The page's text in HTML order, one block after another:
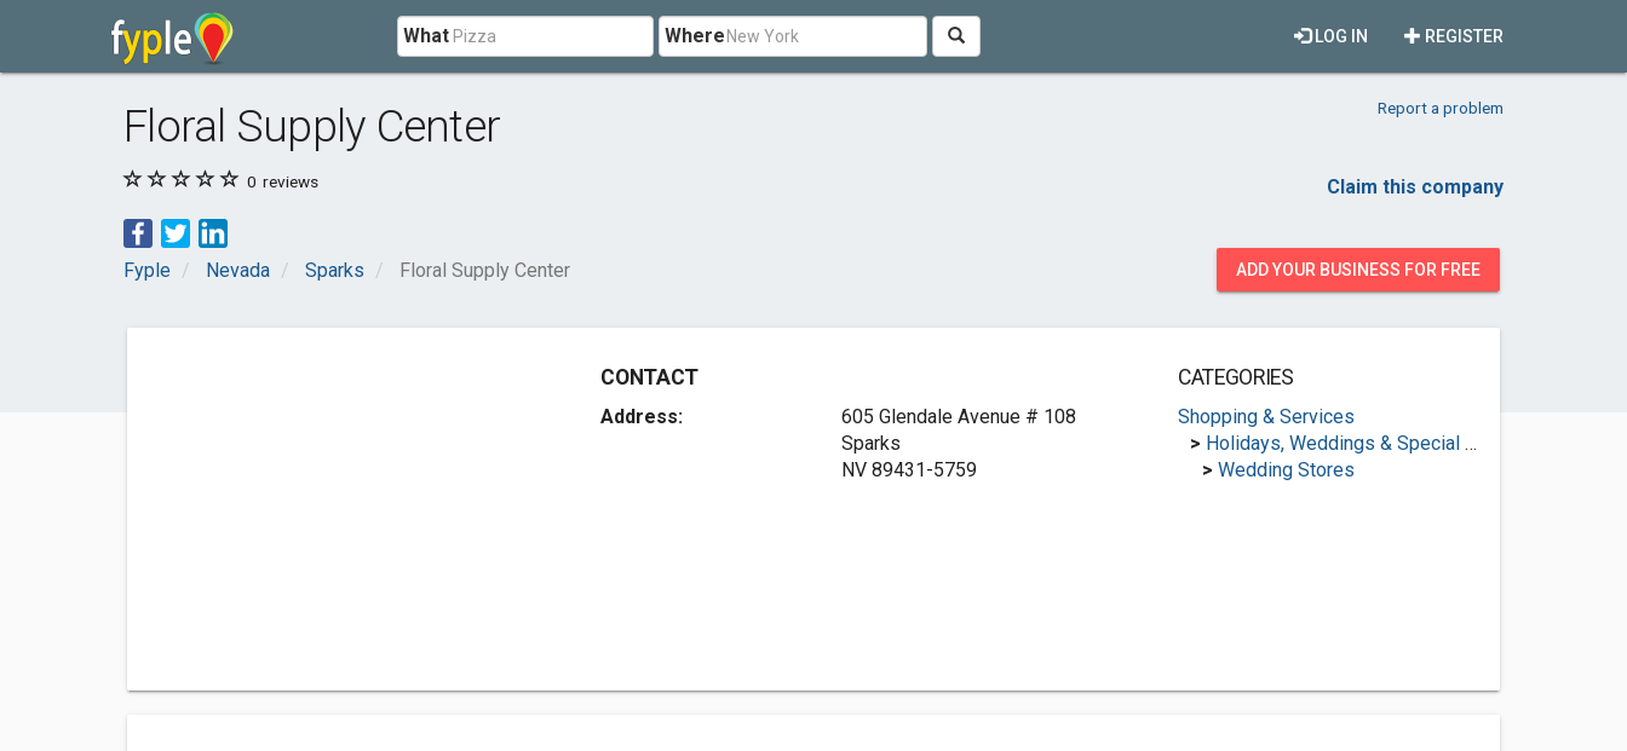
What Where REGISTER
LOG IN
Floral Supply Center Report a problem
0 reviews Claim this company
Fyple Nevada Sparks Floral Supply Center ADD YOUR BUSINESS FOR FREE
CONTACT
Address:
605 Glendale Avenue # 108
Sparks
NV 89431-5759
CATEGORIES
Shopping & Services
> Holidays, Weddings & Special Occasions
> Wedding Stores